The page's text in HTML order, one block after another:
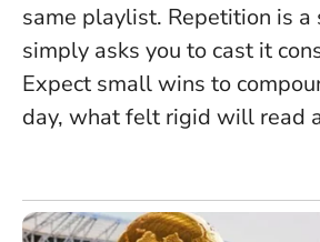
same playlist. Repetition is a
simply asks you to cast it
Expect small wins to
day, what felt rigid will read